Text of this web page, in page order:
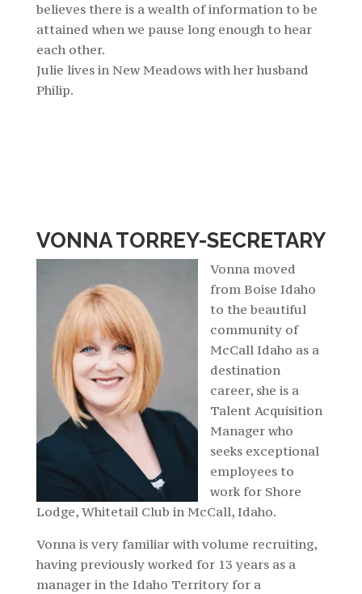
believes there is a wealth of information to be
attained when we pause long enough to hear
each other.
Julie lives in New Meadows with her husband
Philip.
VONNA TORREY-SECRETARY
Vonna moved
from Boise Idaho
to the beautiful
community of
McCall Idaho as a
destination
career, she is a
Talent Acquisition
Manager who
seeks exceptional
employees to
work for Shore
Lodge, Whitetail Club in McCall, Idaho.
Vonna is very familiar with volume recruiting,
having previously worked for 13 years as a
manager in the Idaho Territory for a